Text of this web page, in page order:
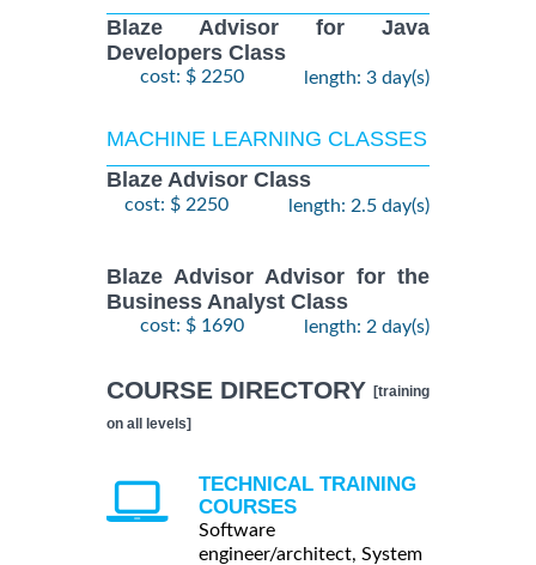
Blaze Advisor for Java
Developers Class
cost: $ 2250 length: 3 day(s)
MACHINE LEARNING CLASSES
Blaze Advisor Class
cost: $ 2250 length: 2.5 day(s)
Blaze Advisor Advisor for the
Business Analyst Class
cost: $ 1690 length: 2 day(s)
COURSE DIRECTORY [training
on all levels]
TECHNICAL TRAINING
COURSES
Software
engineer/architect, System